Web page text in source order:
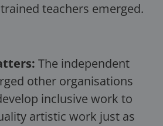
teachers emerged.
The independent
other organisations
inclusive work to
artistic work just as